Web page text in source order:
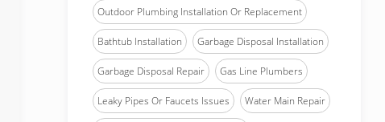
Outdoor Plumbing Installation Or Replacement
Bathtub Installation Garbage Disposal Installation
Garbage Disposal Repair Gas Line Plumbers
Leaky Pipes Or Faucets Issues Water Main Repair